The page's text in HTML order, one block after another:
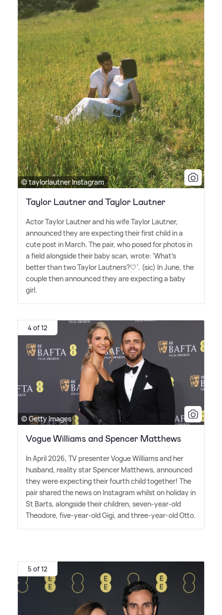
© taylorlautner Instagram
Taylor Lautner and Taylor Lautner
Actor Taylor Lautner and his wife Taylor Lautner,
announced they are expecting their first child in a
cute post in March. The pair, who posed for photos in
a field alongside their baby scan, wrote: 'What's
better than two Taylor Lautners?🤍'. (sic) In June, the
couple then announced they are expecting a baby
girl.
4 of 12
© Getty Images
Vogue Williams and Spencer Matthews
In April 2026, TV presenter Vogue Williams and her
husband, reality star Spencer Matthews, announced
they were expecting their fourth child together! The
pair shared the news on Instagram whilst on holiday in
St Barts, alongside their children, seven-year-old
Theodore, five-year-old Gigi, and three-year-old Otto.
5 of 12